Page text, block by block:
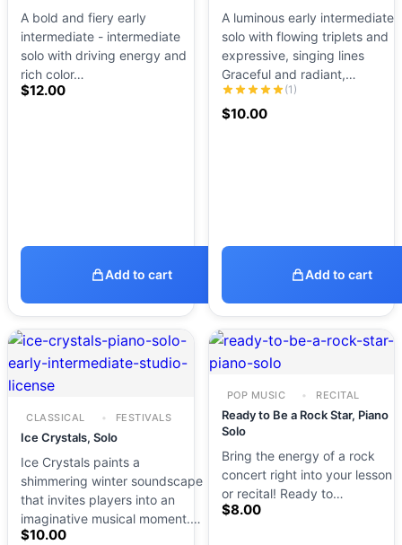
A bold and fiery early
intermediate - intermediate
solo with driving energy and
rich color…
$12.00
Add to cart
A luminous early intermediate
solo with flowing triplets and
expressive, singing lines
Graceful and radiant,…
(1)
$10.00
Add to cart
CLASSICAL FESTIVALS
Ice Crystals, Solo
Ice Crystals paints a
shimmering winter soundscape
that invites players into an
imaginative musical moment.…
$10.00
POP MUSIC RECITAL
Ready to Be a Rock Star, Piano
Solo
Bring the energy of a rock
concert right into your lesson
or recital! Ready to…
$8.00